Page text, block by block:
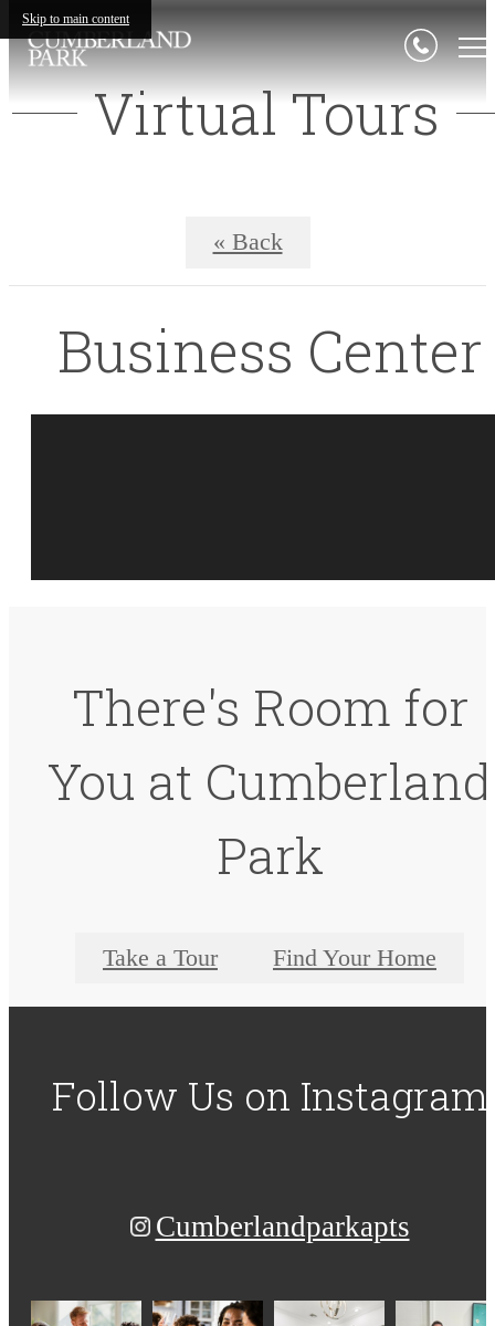
Skip to main content
Virtual Tours
« Back
Business Center
There's Room for
You at Cumberland
Park
Take a Tour Find Your Home
Follow Us on Instagram
Cumberlandparkapts